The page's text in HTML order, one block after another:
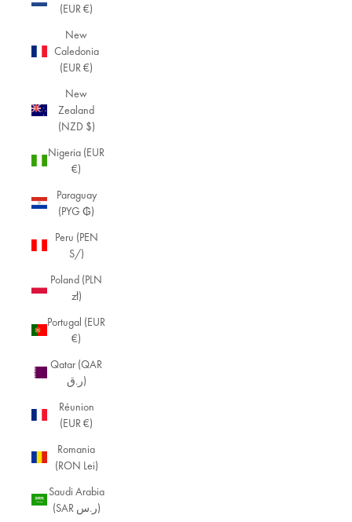
(EUR €)
New
Caledonia
(EUR €)
New
Zealand
(NZD $)
Nigeria (EUR
€)
Paraguay
(PYG ₲)
Peru (PEN
S/)
Poland (PLN
zł)
Portugal (EUR
€)
Qatar (QAR
ر.ق)
Réunion
(EUR €)
Romania
(RON Lei)
Saudi Arabia
(SAR ر.س)